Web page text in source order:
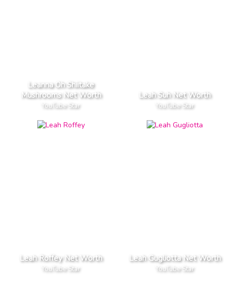
Leanna Oh Shiitake
Mushrooms Net Worth
YouTube Star
Leah Suh Net Worth
YouTube Star
Leah Roffey Net Worth
YouTube Star
Leah Gugliotta Net Worth
YouTube Star